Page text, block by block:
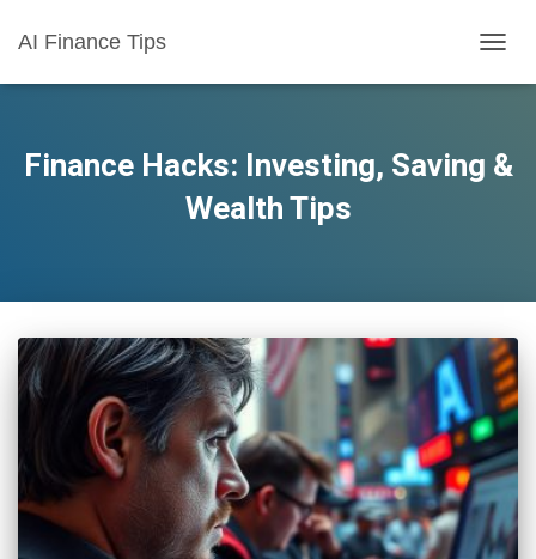
AI Finance Tips
Finance Hacks: Investing, Saving &
Wealth Tips